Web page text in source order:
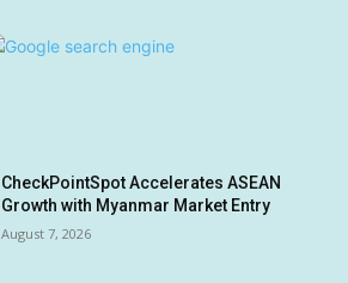
CheckPointSpot Accelerates ASEAN
Growth with Myanmar Market Entry
August 7, 2026